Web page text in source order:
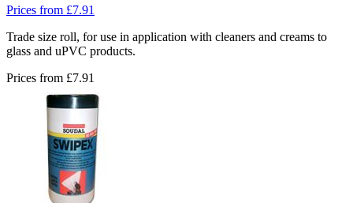
Prices from £7.91
Trade size roll, for use in application with cleaners and creams to
glass and uPVC products.
Prices from £7.91